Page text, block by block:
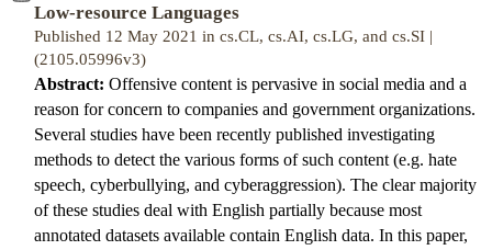
Low-resource Languages
Published 12 May 2021 in cs.CL, cs.AI, cs.LG, and cs.SI |
(2105.05996v3)
Abstract: Offensive content is pervasive in social media and a
reason for concern to companies and government organizations.
Several studies have been recently published investigating
methods to detect the various forms of such content (e.g. hate
speech, cyberbullying, and cyberaggression). The clear majority
of these studies deal with English partially because most
annotated datasets available contain English data. In this paper,